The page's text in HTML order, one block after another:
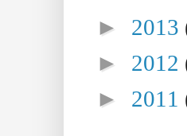
► 2013
► 2012
► 2011